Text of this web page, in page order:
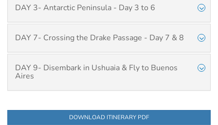
DAY 3- Antarctic Peninsula - Day 3 to 6
DAY 7- Crossing the Drake Passage - Day 7 & 8
DAY 9- Disembark in Ushuaia & Fly to Buenos
Aires
DOWNLOAD ITINERARY PDF